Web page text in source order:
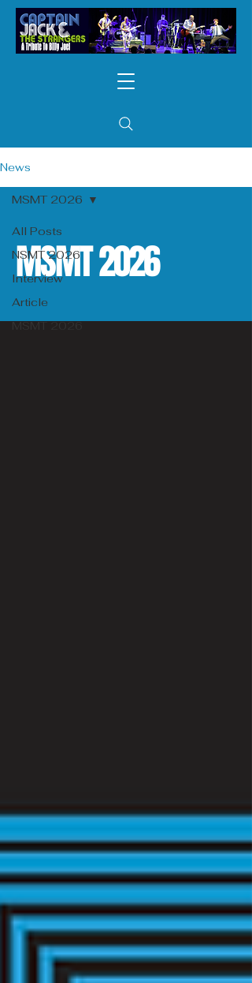
News
All Posts
NSMT 2026
Interview
Article
MSMT 2026
MSMT 2026
MSMT 2026